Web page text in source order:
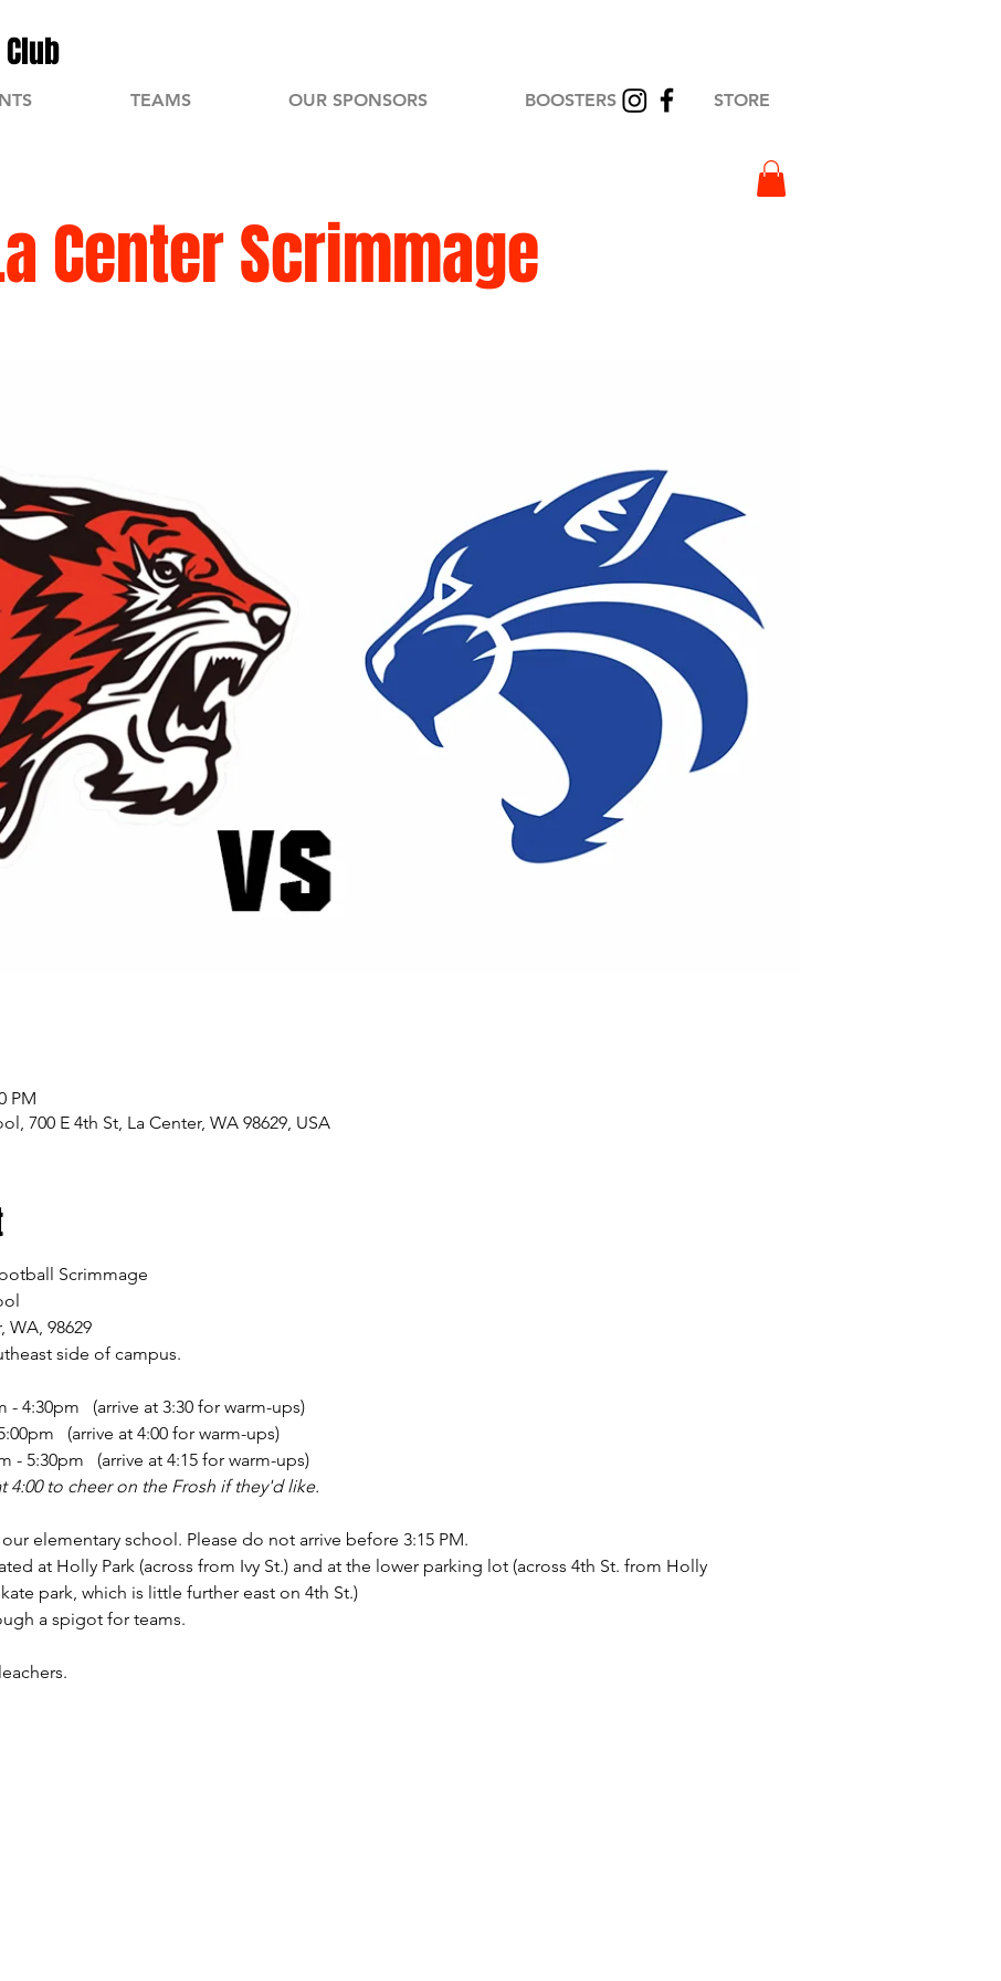
TEAMS OUR SPONSORS BOOSTERS STORE
Center Scrimmage
PM
700 E 4th St, La Center, WA 98629, USA
Scrimmage
WA, 98629
side of campus.
4:30pm   (arrive at 3:30 for warm-ups)
(arrive at 4:00 for warm-ups)
- 5:30pm   (arrive at 4:15 for warm-ups)
4:00 to cheer on the Frosh if they'd like.
elementary school. Please do not arrive before 3:15 PM.
at Holly Park (across from Ivy St.) and at the lower parking lot (across 4th St. from Holly
park, which is little further east on 4th St.)
a spigot for teams.